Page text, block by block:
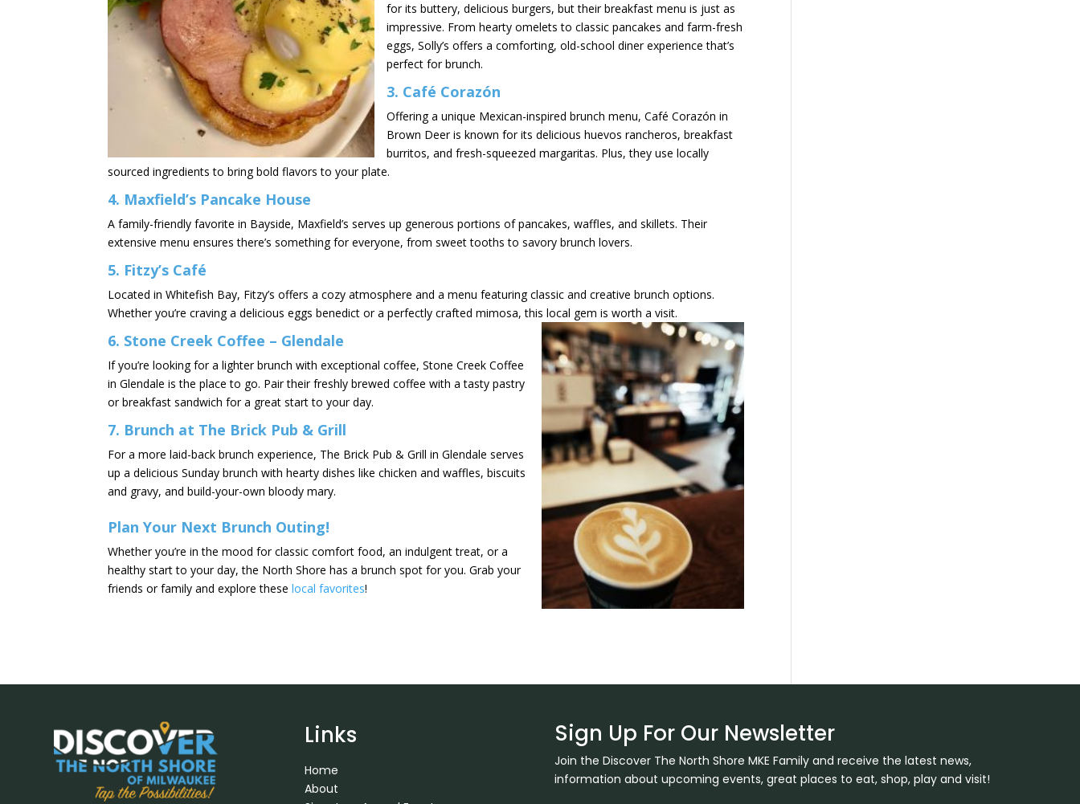
for its buttery, delicious burgers, but their breakfast menu is just as
impressive. From hearty omelets to classic pancakes and farm-fresh
eggs, Solly’s offers a comforting, old-school diner experience that’s
perfect for brunch.
3. Café Corazón
Offering a unique Mexican-inspired brunch menu, Café Corazón in
Brown Deer is known for its delicious huevos rancheros, breakfast
burritos, and fresh-squeezed margaritas. Plus, they use locally
sourced ingredients to bring bold flavors to your plate.
4. Maxfield’s Pancake House
A family-friendly favorite in Bayside, Maxfield’s serves up generous portions of pancakes, waffles, and skillets. Their
extensive menu ensures there’s something for everyone, from sweet tooths to savory brunch lovers.
5. Fitzy’s Café
Located in Whitefish Bay, Fitzy’s offers a cozy atmosphere and a menu featuring classic and creative brunch options.
Whether you’re craving a delicious eggs benedict or a perfectly crafted mimosa, this local gem is worth a visit.
6. Stone Creek Coffee – Glendale
If you’re looking for a lighter brunch with exceptional coffee, Stone Creek Coffee
in Glendale is the place to go. Pair their freshly brewed coffee with a tasty pastry
or breakfast sandwich for a great start to your day.
7. Brunch at The Brick Pub & Grill
For a more laid-back brunch experience, The Brick Pub & Grill in Glendale serves
up a delicious Sunday brunch with hearty dishes like chicken and waffles, biscuits
and gravy, and build-your-own bloody mary.
Plan Your Next Brunch Outing!
Whether you’re in the mood for classic comfort food, an indulgent treat, or a
healthy start to your day, the North Shore has a brunch spot for you. Grab your
friends or family and explore theselocal favorites!
Links
Home
About
Sign Up For Our Newsletter
Join the Discover The North Shore MKE Family and receive the latest news,
information about upcoming events, great places to eat, shop, play and visit!